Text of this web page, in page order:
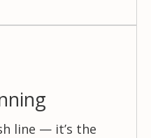
line — it’s the